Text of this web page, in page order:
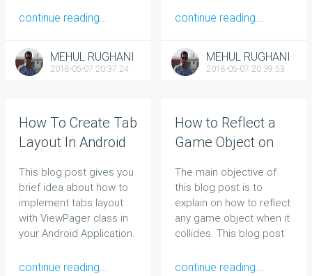
continue reading...
MEHUL RUGHANI
2018-05-07 20:37:24
continue reading...
MEHUL RUGHANI
2018-05-07 20:39:53
How To Create Tab
Layout In Android
This blog post gives you
brief idea about how to
implement tabs layout
with ViewPager class in
your Android Application.
continue reading...
How to Reflect a
Game Object on
Help For Beginners
The main objective of
this blog post is to
explain on how to reflect
any game object when it
collides. This blog post
those who don’t know
continue reading...